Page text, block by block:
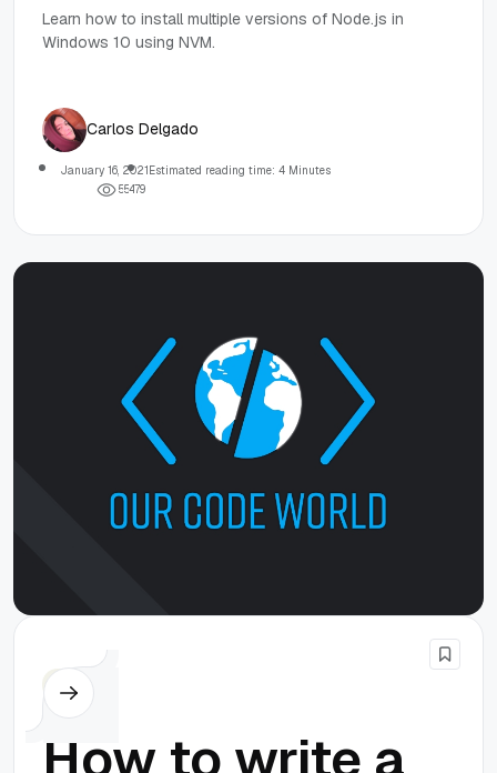
Learn how to install multiple versions of Node.js in
Windows 10 using NVM.
Carlos Delgado
January 16, 2021Estimated reading time: 4 Minutes
55479
Node.js
How to write a